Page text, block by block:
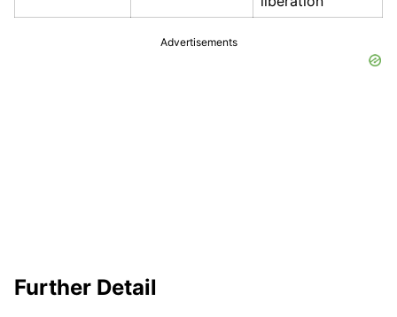
Advertisements
Further Detail